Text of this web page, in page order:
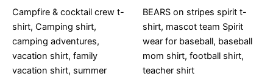
Campfire & cocktail crew t-
shirt, Camping shirt,
camping adventures,
vacation shirt, family
vacation shirt, summer
BEARS on stripes spirit t-
shirt, mascot team Spirit
wear for baseball, baseball
mom shirt, football shirt,
teacher shirt